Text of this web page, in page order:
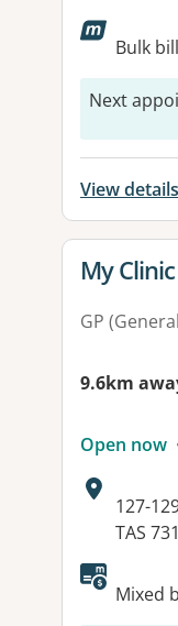
Bulk
Next
View details
View
My
GP
9.6km
Open now
127-
TAS
Mixed